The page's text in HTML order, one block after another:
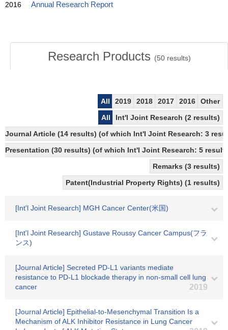
2016 Annual Research Report
Research Products (50results)
All 2019 2018 2017 2016
Other
All
Int'l Joint Research (2 results)
Journal Article (14 results) (of which Int'l Joint Research: 3
Presentation (30 results) (of which Int'l Joint Research: 5
Remarks (3 results)
Patent(Industrial Property Rights) (1 results)
[Int'l Joint Research] MGH Cancer Center(米国)
[Int'l Joint Research] Gustave Roussy Cancer Campus(フラ
ンス)
[Journal Article] Secreted PD-L1 variants mediate
resistance to PD-L1 blockade therapy in non-small cell lung
cancer
2019
[Journal Article] Epithelial-to-Mesenchymal Transition Is a
Mechanism of ALK Inhibitor Resistance in Lung Cancer